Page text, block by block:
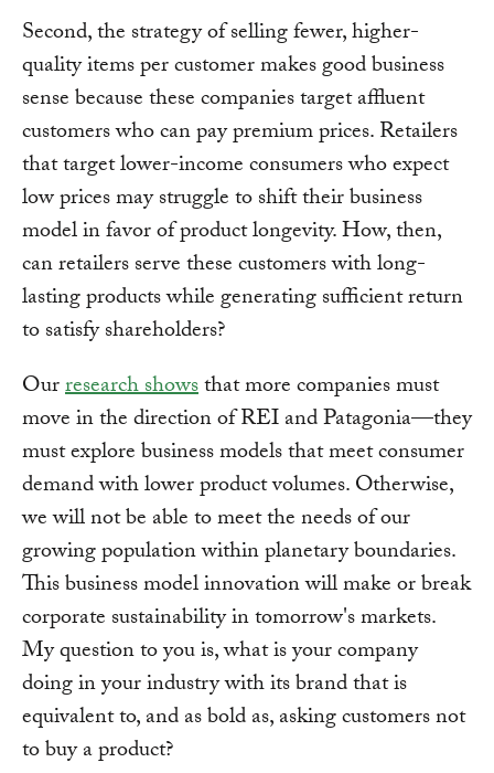
Second, the strategy of selling fewer, higher-
quality items per customer makes good business
sense because these companies target affluent
customers who can pay premium prices. Retailers
that target lower-income consumers who expect
low prices may struggle to shift their business
model in favor of product longevity. How, then,
can retailers serve these customers with long-
lasting products while generating sufficient return
to satisfy shareholders?
Ourresearch showsthat more companies must
move in the direction of REI and Patagonia—they
must explore business models that meet consumer
demand with lower product volumes. Otherwise,
we will not be able to meet the needs of our
growing population within planetary boundaries.
This business model innovation will make or break
corporate sustainability in tomorrow's markets.
My question to you is, what is your company
doing in your industry with its brand that is
equivalent to, and as bold as, asking customers not
to buy a product?